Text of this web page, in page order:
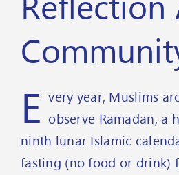
E very year, Muslims
observe Ramadan, a
ninth lunar Islamic
fasting (no food or drink)